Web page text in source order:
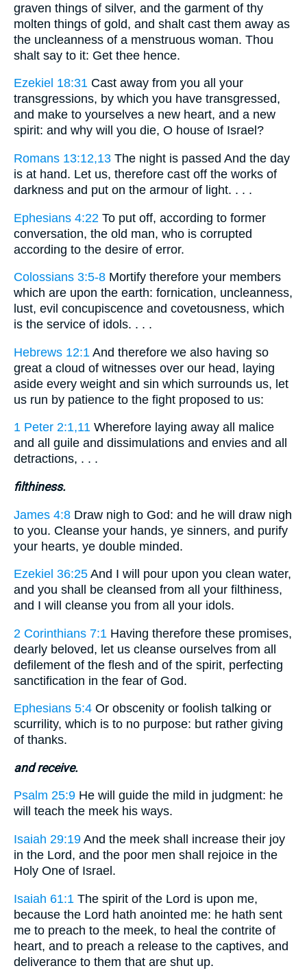
graven things of silver, and the garment of thy
molten things of gold, and shalt cast them away as
the uncleanness of a menstruous woman. Thou
shalt say to it: Get thee hence.
Ezekiel 18:31 Cast away from you all your
transgressions, by which you have transgressed,
and make to yourselves a new heart, and a new
spirit: and why will you die, O house of Israel?
Romans 13:12,13 The night is passed And the day
is at hand. Let us, therefore cast off the works of
darkness and put on the armour of light. . . .
Ephesians 4:22 To put off, according to former
conversation, the old man, who is corrupted
according to the desire of error.
Colossians 3:5-8 Mortify therefore your members
which are upon the earth: fornication, uncleanness,
lust, evil concupiscence and covetousness, which
is the service of idols. . . .
Hebrews 12:1 And therefore we also having so
great a cloud of witnesses over our head, laying
aside every weight and sin which surrounds us, let
us run by patience to the fight proposed to us:
1 Peter 2:1,11 Wherefore laying away all malice
and all guile and dissimulations and envies and all
detractions, . . .
filthiness.
James 4:8 Draw nigh to God: and he will draw nigh
to you. Cleanse your hands, ye sinners, and purify
your hearts, ye double minded.
Ezekiel 36:25 And I will pour upon you clean water,
and you shall be cleansed from all your filthiness,
and I will cleanse you from all your idols.
2 Corinthians 7:1 Having therefore these promises,
dearly beloved, let us cleanse ourselves from all
defilement of the flesh and of the spirit, perfecting
sanctification in the fear of God.
Ephesians 5:4 Or obscenity or foolish talking or
scurrility, which is to no purpose: but rather giving
of thanks.
and receive.
Psalm 25:9 He will guide the mild in judgment: he
will teach the meek his ways.
Isaiah 29:19 And the meek shall increase their joy
in the Lord, and the poor men shall rejoice in the
Holy One of Israel.
Isaiah 61:1 The spirit of the Lord is upon me,
because the Lord hath anointed me: he hath sent
me to preach to the meek, to heal the contrite of
heart, and to preach a release to the captives, and
deliverance to them that are shut up.